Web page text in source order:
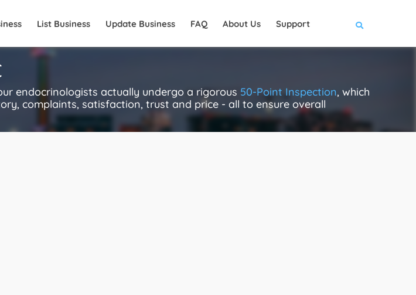
List Business Update Business FAQ About Us Support
endocrinologists actually undergo a rigorous 50-Point Inspection, which
complaints, satisfaction, trust and price - all to ensure overall